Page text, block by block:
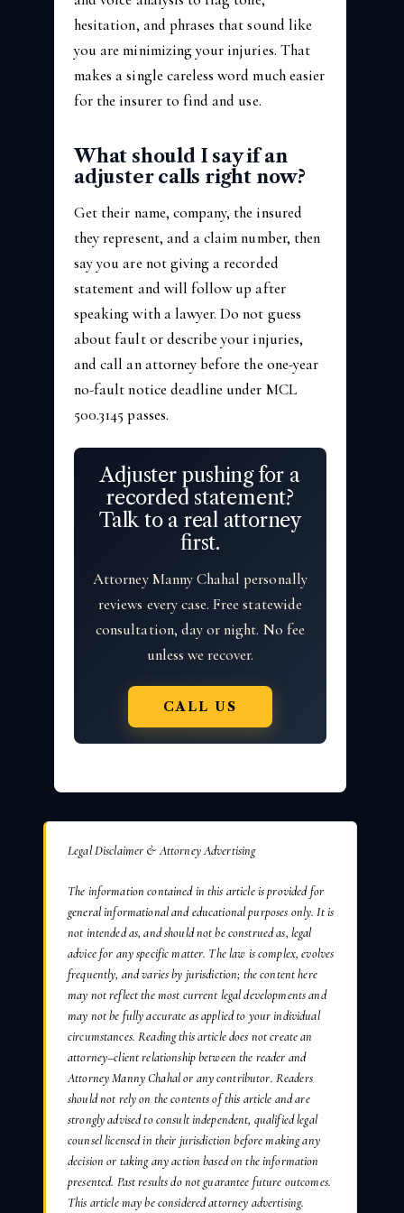
hesitation, and phrases that sound like
you are minimizing your injuries. That
makes a single careless word much easier
for the insurer to find and use.
What should I say if an
adjuster calls right now?
Get their name, company, the insured
they represent, and a claim number, then
say you are not giving a recorded
statement and will follow up after
speaking with a lawyer. Do not guess
about fault or describe your injuries,
and call an attorney before the one-year
no-fault notice deadline under MCL
500.3145 passes.
Adjuster pushing for a
recorded statement?
Talk to a real attorney
first.
Attorney Manny Chahal personally
reviews every case. Free statewide
consultation, day or night. No fee
unless we recover.
CALL US
Legal Disclaimer & Attorney Advertising
The information contained in this article is provided for
general informational and educational purposes only. It is
not intended as, and should not be construed as, legal
advice for any specific matter. The law is complex, evolves
frequently, and varies by jurisdiction; the content here
may not reflect the most current legal developments and
may not be fully accurate as applied to your individual
circumstances. Reading this article does not create an
attorney–client relationship between the reader and
Attorney Manny Chahal or any contributor. Readers
should not rely on the contents of this article and are
strongly advised to consult independent, qualified legal
counsel licensed in their jurisdiction before making any
decision or taking any action based on the information
presented. Past results do not guarantee future outcomes.
This article may be considered attorney advertising.